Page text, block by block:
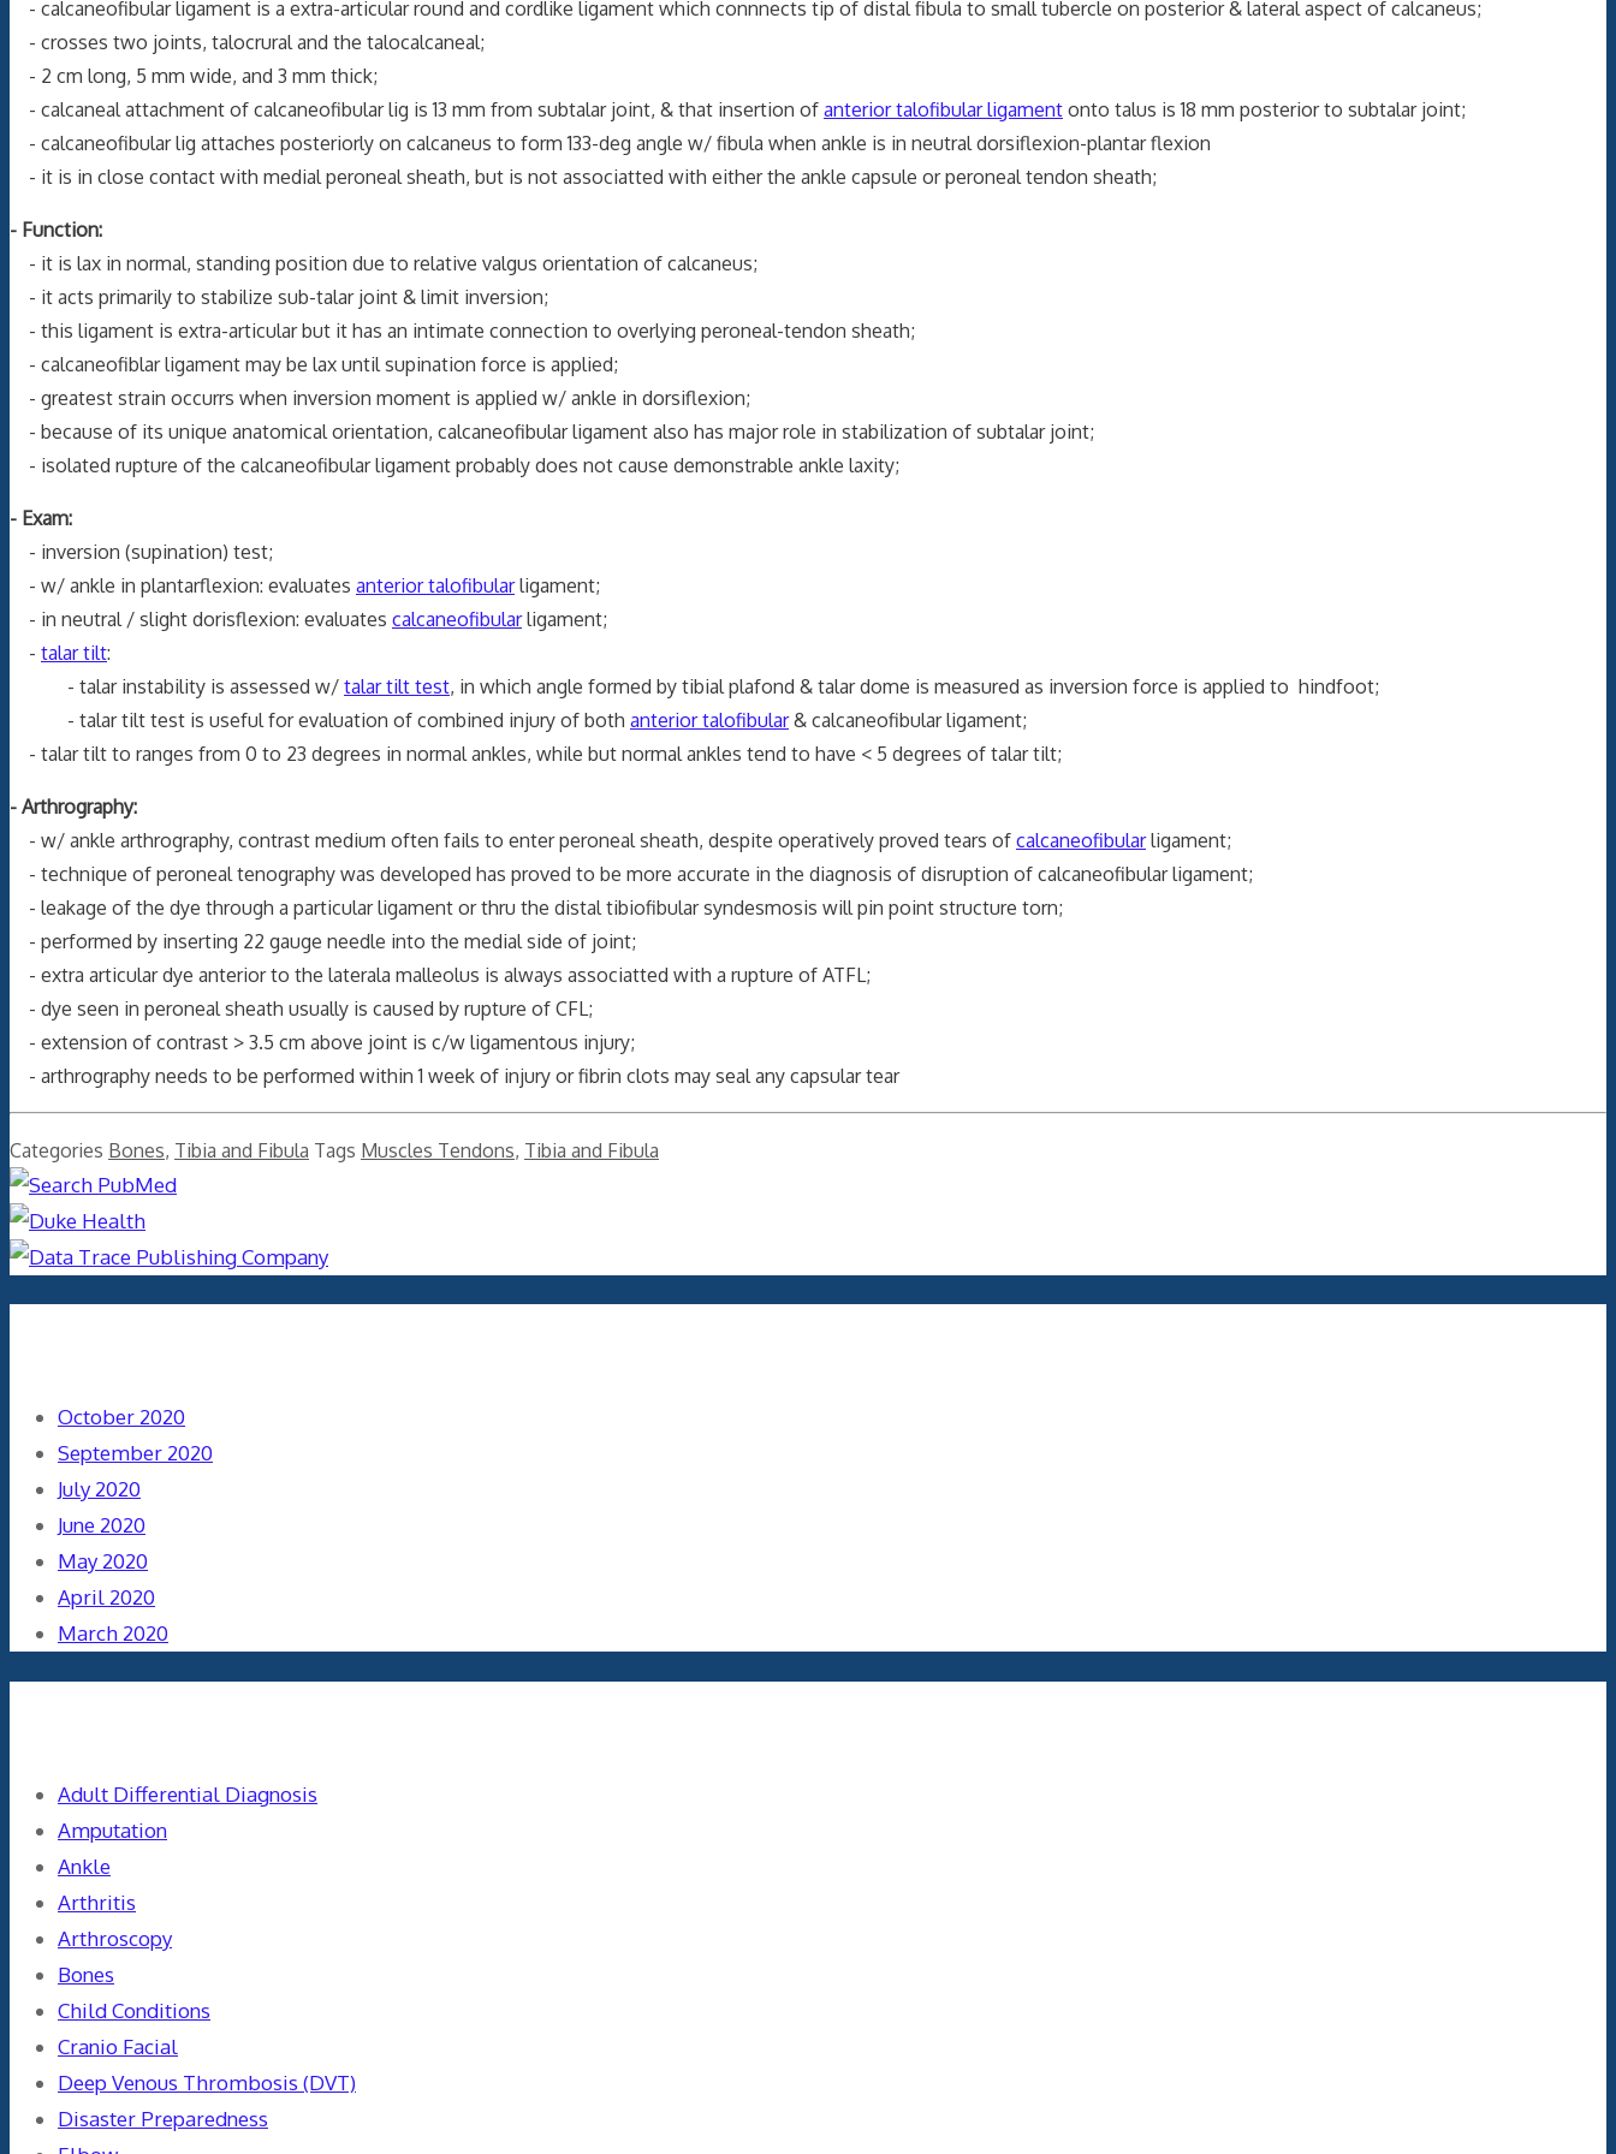
- calcaneofibular ligament is a extra-articular round and cordlike ligament which connnects tip of distal fibula to small tubercle on posterior & lateral aspect of calcaneus;
- crosses two joints, talocrural and the talocalcaneal;
- 2 cm long, 5 mm wide, and 3 mm thick;
- calcaneal attachment of calcaneofibular lig is 13 mm from subtalar joint, & that insertion of anterior talofibular ligament onto talus is 18 mm posterior to subtalar joint;
- calcaneofibular lig attaches posteriorly on calcaneus to form 133-deg angle w/ fibula when ankle is in neutral dorsiflexion-plantar flexion
- it is in close contact with medial peroneal sheath, but is not associatted with either the ankle capsule or peroneal tendon sheath;
- Function:
- it is lax in normal, standing position due to relative valgus orientation of calcaneus;
- it acts primarily to stabilize sub-talar joint & limit inversion;
- this ligament is extra-articular but it has an intimate connection to overlying peroneal-tendon sheath;
- calcaneofiblar ligament may be lax until supination force is applied;
- greatest strain occurrs when inversion moment is applied w/ ankle in dorsiflexion;
- because of its unique anatomical orientation, calcaneofibular ligament also has major role in stabilization of subtalar joint;
- isolated rupture of the calcaneofibular ligament probably does not cause demonstrable ankle laxity;
- Exam:
- inversion (supination) test;
- w/ ankle in plantarflexion: evaluates anterior talofibularligament;
- in neutral / slight dorisflexion: evaluates calcaneofibularligament;
- talar tilt:
- talar instability is assessed w/ talar tilt test, in which angle formed by tibial plafond & talar dome is measured as inversion force is applied to hindfoot;
- talar tilt test is useful for evaluation of combined injury of both anterior talofibular& calcaneofibular ligament;
- talar tilt to ranges from 0 to 23 degrees in normal ankles, while but normal ankles tend to have < 5 degrees of talar tilt;
- Arthrography:
- w/ ankle arthrography, contrast medium often fails to enter peroneal sheath, despite operatively proved tears of calcaneofibularligament;
- technique of peroneal tenography was developed has proved to be more accurate in the diagnosis of disruption of calcaneofibular ligament;
- leakage of the dye through a particular ligament or thru the distal tibiofibular syndesmosis will pin point structure torn;
- performed by inserting 22 gauge needle into the medial side of joint;
- extra articular dye anterior to the laterala malleolus is always associatted with a rupture of ATFL;
- dye seen in peroneal sheath usually is caused by rupture of CFL;
- extension of contrast > 3.5 cm above joint is c/w ligamentous injury;
- arthrography needs to be performed within 1 week of injury or fibrin clots may seal any capsular tear
Categories Bones, Tibia and Fibula Tags Muscles Tendons, Tibia and Fibula
October 2020
September 2020
July 2020
June 2020
May 2020
April 2020
March 2020
Adult Differential Diagnosis
Amputation
Ankle
Arthritis
Arthroscopy
Bones
Child Conditions
Cranio Facial
Deep Venous Thrombosis (DVT)
Disaster Preparedness